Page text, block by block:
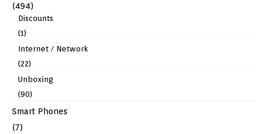
(494)
Discounts
(1)
Internet / Network
(22)
Unboxing
(90)
Smart Phones
(7)